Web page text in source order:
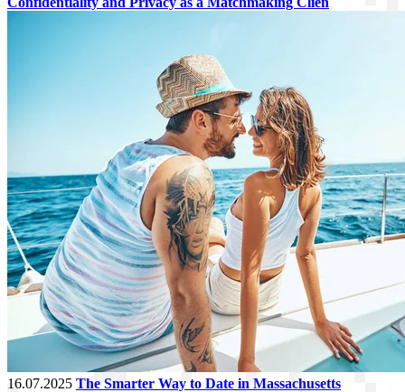
16.07.2025 The Smarter Way to Date in Massachusetts